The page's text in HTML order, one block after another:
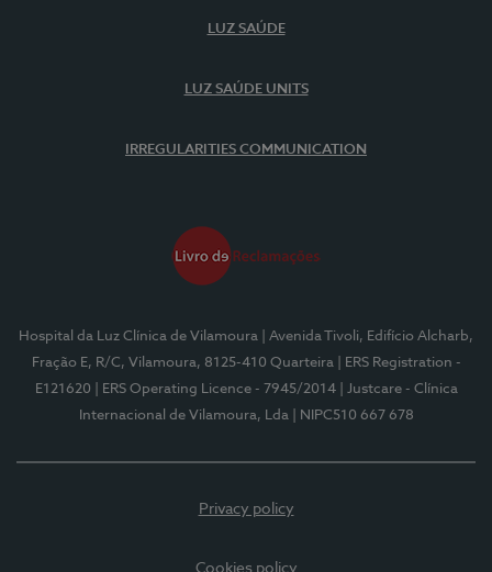
LUZ SAÚDE
LUZ SAÚDE UNITS
IRREGULARITIES COMMUNICATION
Hospital da Luz Clínica de Vilamoura
| Avenida Tivoli, Edifício Alcharb,
Fração E, R/C, Vilamoura, 8125-410 Quarteira
| ERS Registration -
E121620
| ERS Operating Licence - 7945/2014
| Justcare - Clínica
Internacional de Vilamoura, Lda
| NIPC510 667 678
Privacy policy
Cookies policy